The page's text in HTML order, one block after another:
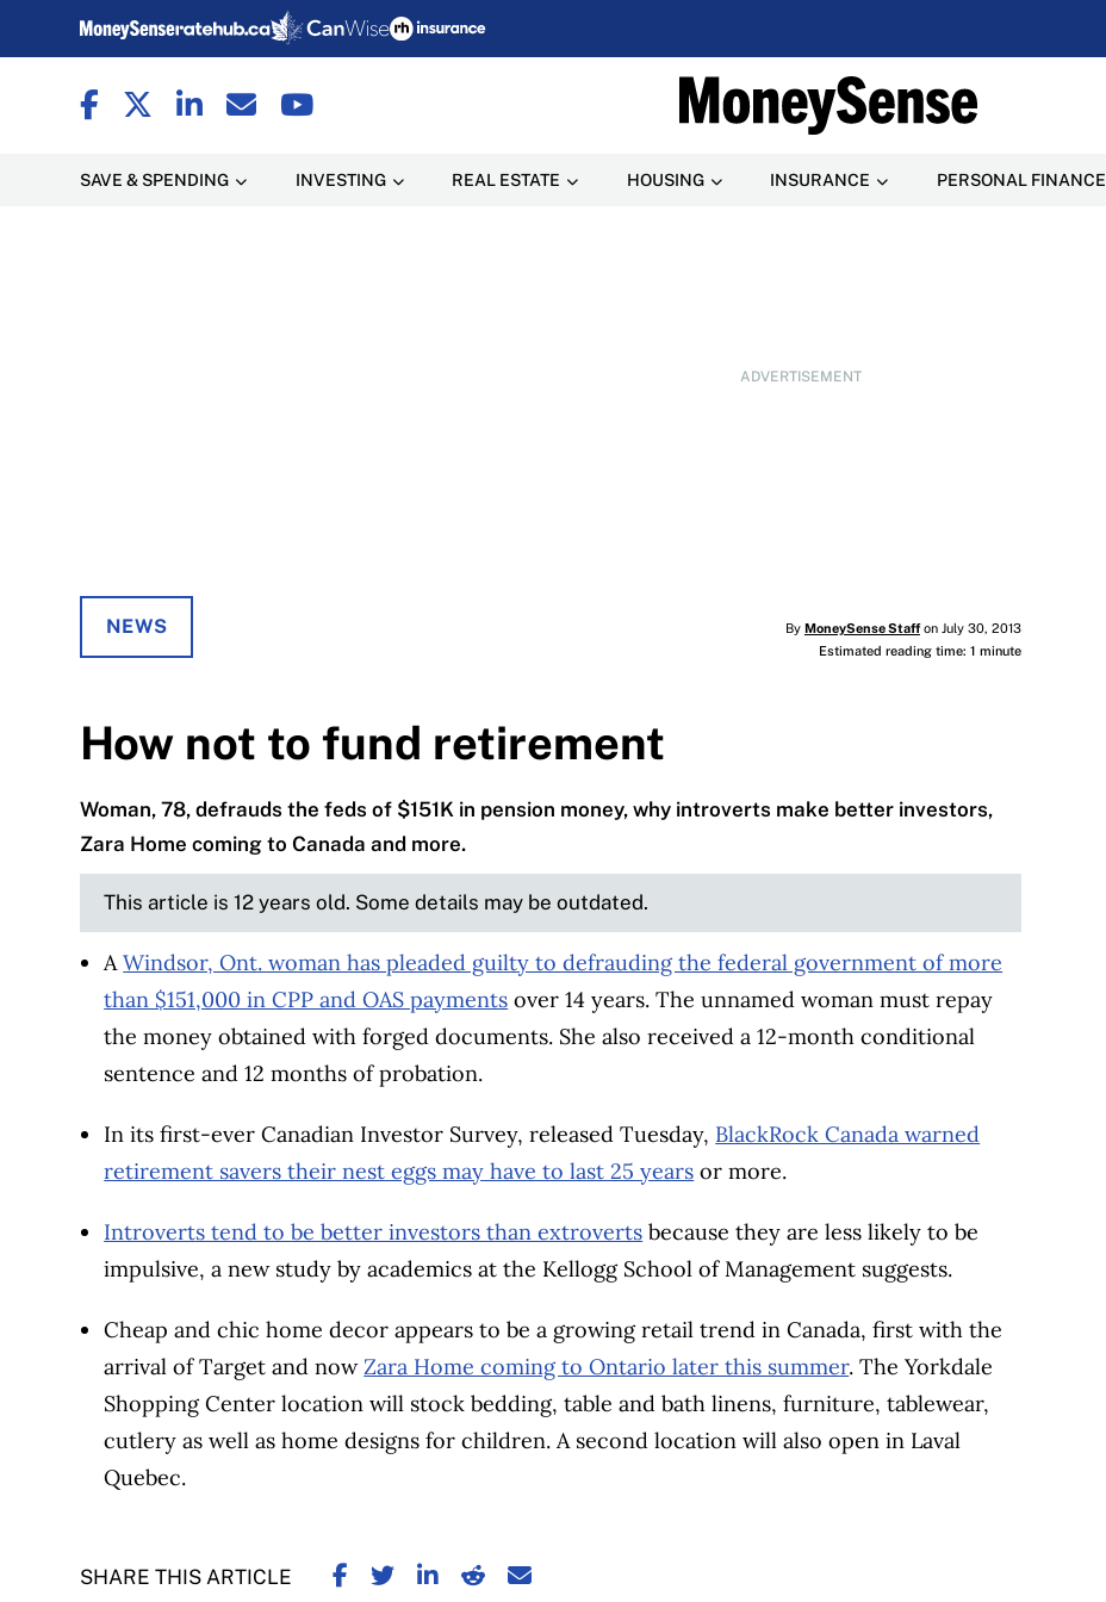
SAVE & SPENDING INVESTING REAL ESTATE HOUSING INSURANCE PERSONAL FINANCE
ADVERTISEMENT
NEWS By MoneySense Staffon July 30, 2013
Estimated reading time: 1 minute
How not to fund retirement
Woman, 78, defrauds the feds of $151K in pension money, why introverts make better investors,
Zara Home coming to Canada and more.
This article is 12 years old. Some details may be outdated.
AWindsor, Ont. woman has pleaded guilty to defrauding the federal government of more
than $151,000 in CPP and OAS payments over 14 years. The unnamed woman must repay
the money obtained with forged documents. She also received a 12-month conditional
sentence and 12 months of probation.
In its first-ever Canadian Investor Survey, released Tuesday, BlackRock Canada warned
retirement savers their nest eggs may have to last 25 years or more.
Introverts tend to be better investors than extroverts because they are less likely to be
impulsive, a new study by academics at the Kellogg School of Management suggests.
Cheap and chic home decor appears to be a growing retail trend in Canada, first with the
arrival of Target and nowZara Home coming to Ontario later this summer. The Yorkdale
Shopping Center location will stock bedding, table and bath linens, furniture, tablewear,
cutlery as well as home designs for children. A second location will also open in Laval
Quebec.
SHARE THIS ARTICLE SHARE ON FACEBOOK
SHARE ON TWITTER
SHARE ON LINKEDIN
SHARE ON REDDIT
SHARE ON EMAIL